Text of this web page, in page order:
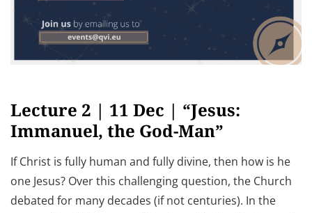
Lecture 2 | 11 Dec | “Jesus:
Immanuel, the God-Man”
If Christ is fully human and fully divine, then how is he
one Jesus? Over this challenging question, the Church
debated for many decades (if not centuries). In the